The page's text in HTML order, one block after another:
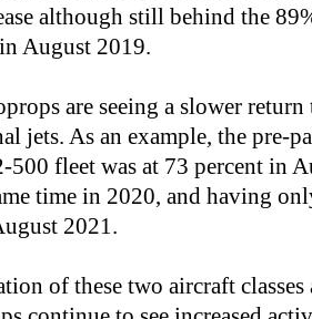
although still behind the
August 2019.
are seeing a slower
jets. As an example, the pre-
500 fleet was at 73 percent in
time in 2020, and having
2021.
of these two aircraft